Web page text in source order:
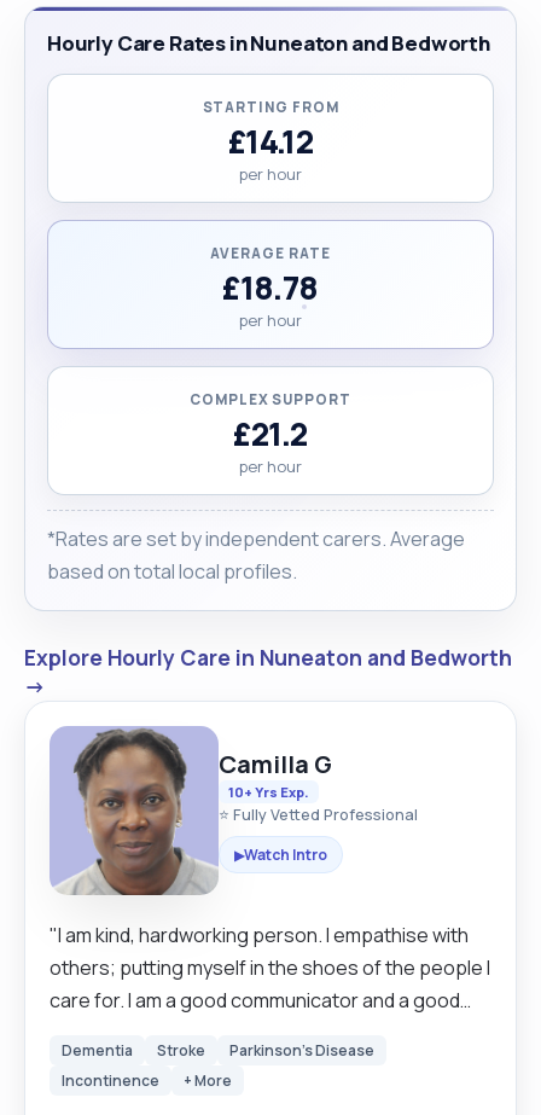
Hourly Care Rates in Nuneaton and Bedworth
STARTING FROM
£14.12
per hour
AVERAGE RATE
£18.78
per hour
COMPLEX SUPPORT
£21.2
per hour
*Rates are set by independent carers. Average
based on total local profiles.
Explore Hourly Care in Nuneaton and Bedworth
→
Camilla G
10+ Yrs Exp.
⭐ Fully Vetted Professional
▶Watch Intro
"I am kind, hardworking person. I empathise with
others; putting myself in the shoes of the people I
care for. I am a good communicator and a good
person-centred, by this I mean my support is what
Dementia Stroke
Parkinson's Disease
Incontinence
+ More